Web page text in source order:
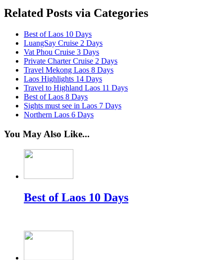
Related Posts via Categories
Best of Laos 10 Days
LuangSay Cruise 2 Days
Vat Phou Cruise 3 Days
Private Charter Cruise 2 Days
Travel Mekong Laos 8 Days
Laos Highlights 14 Days
Travel to Highland Laos 11 Days
Best of Laos 8 Days
Sights must see in Laos 7 Days
Northern Laos 6 Days
You May Also Like...
Best of Laos 10 Days